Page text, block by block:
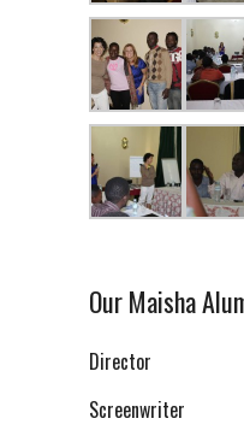
Our Maisha
Director
Screenwriter